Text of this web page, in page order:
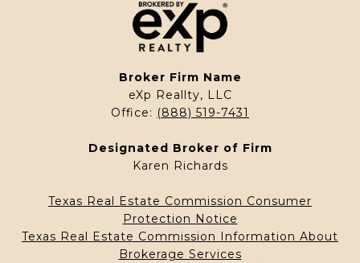
Broker Firm Name
eXp Reallty, LLC
Office: (888) 519-7431
Designated Broker of Firm
Karen Richards
Texas Real Estate Commission Consumer
Protection Notice
Texas Real Estate Commission Information About
Brokerage Services